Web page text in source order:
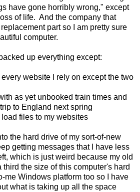
have gone horribly wrong," except
of life. And the company that
part so I am pretty sure
computer.
up everything except:
website I rely on except the two
as yet unbooked train times and
to England next spring
files to my websites
the hard drive of my sort-of-new
getting messages that I have less
which is just weird because my old
third the size of this computer's hard
me Windows platform too so I have
what is taking up all the space